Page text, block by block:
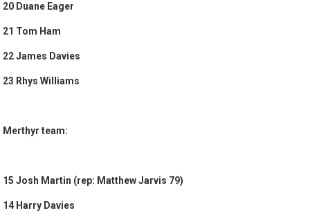
20 Duane Eager
21 Tom Ham
22 James Davies
23 Rhys Williams
Merthyr team:
15 Josh Martin (rep: Matthew Jarvis 79)
14 Harry Davies